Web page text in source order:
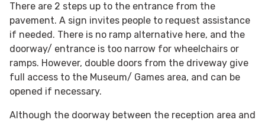
There are 2 steps up to the entrance from the
pavement. A sign invites people to request assistance
if needed. There is no ramp alternative here, and the
doorway/ entrance is too narrow for wheelchairs or
ramps. However, double doors from the driveway give
full access to the Museum/ Games area, and can be
opened if necessary.
Although the doorway between the reception area and